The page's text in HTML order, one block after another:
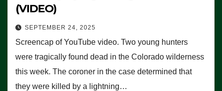
(VIDEO)
SEPTEMBER 24, 2025
Screencap of YouTube video. Two young hunters
were tragically found dead in the Colorado wilderness
this week. The coroner in the case determined that
they were killed by a lightning…